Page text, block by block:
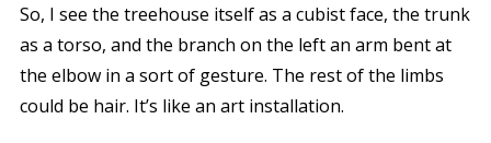
So, I see the treehouse itself as a cubist face, the trunk
as a torso, and the branch on the left an arm bent at
the elbow in a sort of gesture. The rest of the limbs
could be hair. It’s like an art installation.